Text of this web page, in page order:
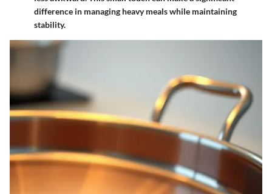
difference in managing heavy meals while maintaining
stability.